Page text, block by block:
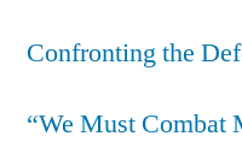
Confronting the
“We Must